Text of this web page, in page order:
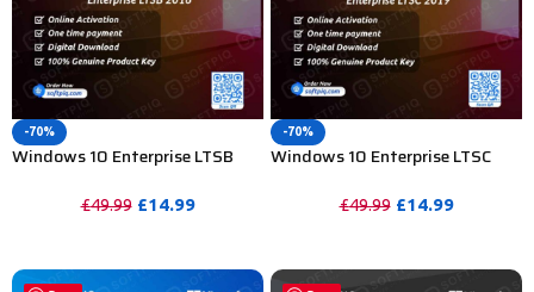
-70%
Windows 10 Enterprise LTSB
£49.99 £14.99
-70%
Windows 10 Enterprise LTSC
20 Device£49.99 £14.99